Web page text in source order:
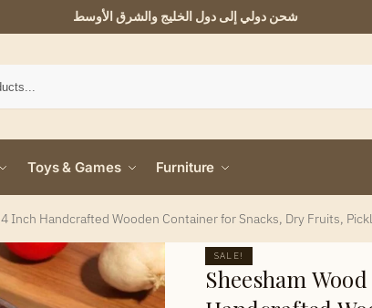
شحن دولي إلى دول الخليج والشرق الأوسط
Toys & Games Furniture
Inch Handcrafted Wooden Container for Snacks, Dry Fruits,
SALE!
Sheesham